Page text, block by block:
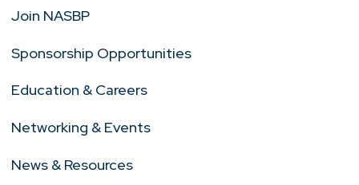
Join NASBP
Sponsorship Opportunities
Education & Careers
Networking & Events
News & Resources